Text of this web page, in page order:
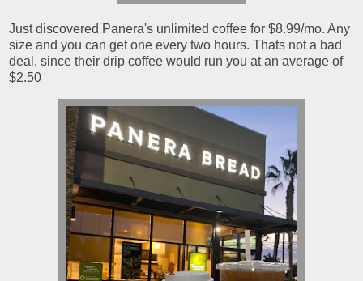
Just discovered Panera's unlimited coffee for $8.99/mo. Any
size and you can get one every two hours. Thats not a bad
deal, since their drip coffee would run you at an average of
$2.50